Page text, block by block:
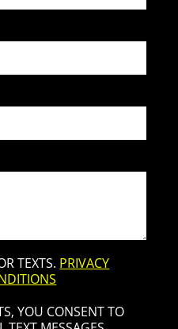
TEXTS. PRIVACY
YOU CONSENT TO